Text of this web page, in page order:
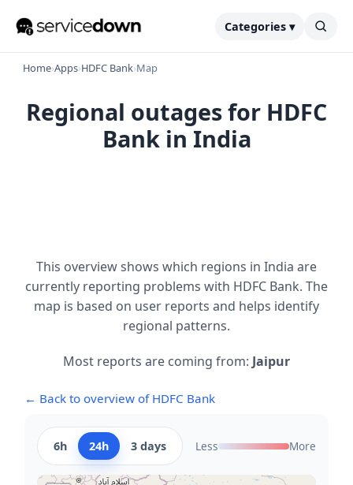
Categories ▾
Home›Apps›HDFC Bank›Map
Regional outages for HDFC
Bank in India
This overview shows which regions in India are
currently reporting problems with HDFC Bank. The
map is based on user reports and helps identify
regional patterns.
Most reports are coming from: Jaipur
← Back to overview of HDFC Bank
6h 24h 3 days Less More